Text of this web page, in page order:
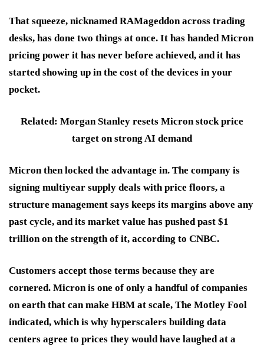
That squeeze, nicknamed RAMageddon across trading
desks, has done two things at once. It has handed Micron
pricing power it has never before achieved, and it has
started showing up in the cost of the devices in your
pocket.
Related: Morgan Stanley resets Micron stock price
target on strong AI demand
Micron then locked the advantage in. The company is
signing multiyear supply deals with price floors, a
structure management says keeps its margins above any
past cycle, and its market value has pushed past $1
trillion on the strength of it, according to CNBC.
Customers accept those terms because they are
cornered. Micron is one of only a handful of companies
on earth that can make HBM at scale, The Motley Fool
indicated, which is why hyperscalers building data
centers agree to prices they would have laughed at a